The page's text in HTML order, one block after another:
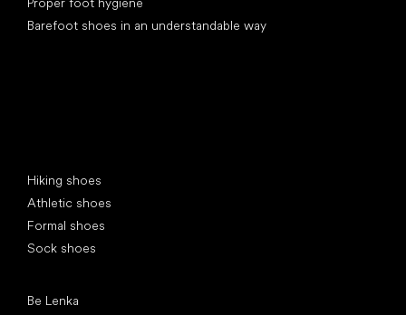
Proper foot hygiene
Barefoot shoes in an understandable way
Hiking shoes
Athletic shoes
Formal shoes
Sock shoes
Be Lenka